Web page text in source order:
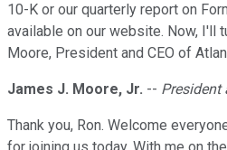
10-K or our quarterly report on
available on our website. Now, I'll
Moore, President and CEO of
James J. Moore, Jr. -- President
Thank you, Ron. Welcome